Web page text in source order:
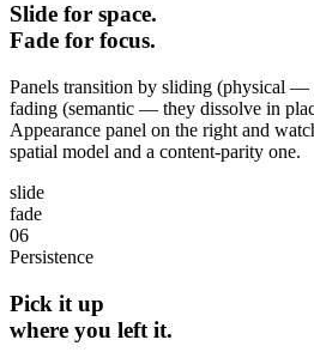
Slide for space.
Fade for focus.
Panels transition by sliding (physical —
fading (semantic — they dissolve in
Appearance panel on the right and
spatial model and a content‑parity one.
slide
fade
06
Persistence
Pick it up
where you left it.